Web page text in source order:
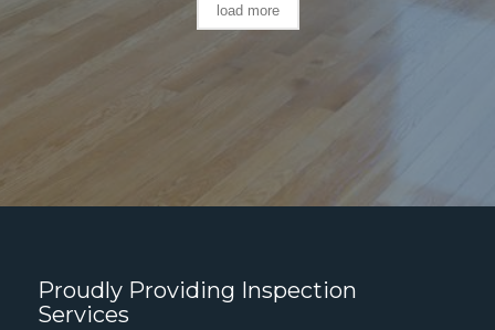
load more
Proudly Providing Inspection
Services